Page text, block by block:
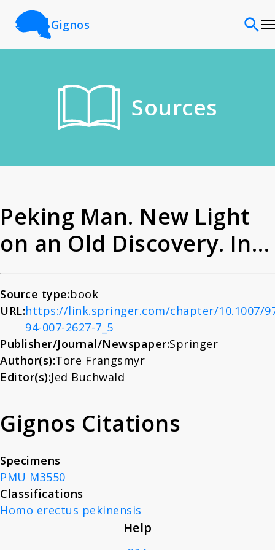
Gignos
Sources
About
News
Contact
Sources
Peking Man. New Light
on an Old Discovery. In A
Master of Science
History. Essays in Honor
of Charles Coulston
Gillispie
Source type:book
URL:https://link.springer.com/chapter/10.1007/
94-007-2627-7_5
Publisher/Journal/Newspaper:Springer
Author(s):Tore Frängsmyr
Editor(s):Jed Buchwald
Gignos Citations
Specimens
PMU M3550
Classifications
Homo erectus pekinensis
Help